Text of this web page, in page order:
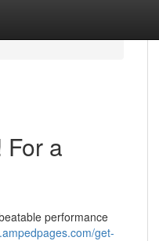
a
performance
get-